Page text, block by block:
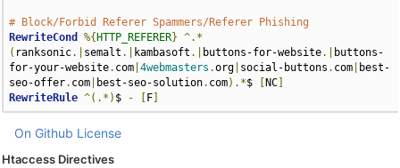
# Block/Forbid Referer Spammers/Referer Phishing
RewriteCond
%{ HTTP_REFERER} ^.*
( ranksonic.| semalt .| kambasoft .| buttons-for-website.|
buttons-
for-your-website. com |4webmasters .org social-buttons . com
best-
seo-offer. com best-seo-solution. com).*$ NC
RewriteRule ^(.*) $ - F
On Github License
Htaccess Directives